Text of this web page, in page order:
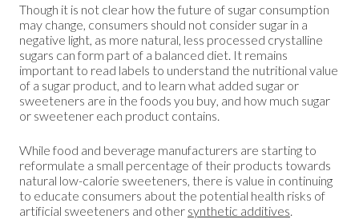
Though it is not clear how the future of sugar consumption
may change, consumers should not consider sugar in a
negative light, as more natural, less processed crystalline
sugars can form part of a balanced diet. It remains
important to read labels to understand the nutritional value
of a sugar product, and to learn what added sugar or
sweeteners are in the foods you buy, and how much sugar
or sweetener each product contains.
While food and beverage manufacturers are starting to
reformulate a small percentage of their products towards
natural low-calorie sweeteners, there is value in continuing
to educate consumers about the potential health risks of
artificial sweeteners and other synthetic additives